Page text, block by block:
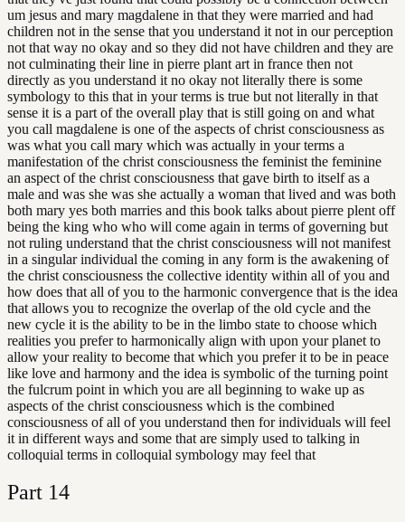
um jesus and mary magdalene in that they were married and had
children not in the sense that you understand it not in our perception
not that way no okay and so they did not have children and they are
not culminating their line in pierre plant art in france then not
directly as you understand it no okay not literally there is some
symbology to this that in your terms is true but not literally in that
sense it is a part of the overall play that is still going on and what
you call magdalene is one of the aspects of christ consciousness as
was what you call mary which was actually in your terms a
manifestation of the christ consciousness the feminist the feminine
an aspect of the christ consciousness that gave birth to itself as a
male and was she was she actually a woman that lived and was both
both mary yes both marries and this book talks about pierre plent off
being the king who who will come again in terms of governing but
not ruling understand that the christ consciousness will not manifest
in a singular individual the coming in any form is the awakening of
the christ consciousness the collective identity within all of you and
how does that all of you to the harmonic convergence that is the idea
that allows you to recognize the overlap of the old cycle and the
new cycle it is the ability to be in the limbo state to choose which
realities you prefer to harmonically align with upon your planet to
allow your reality to become that which you prefer it to be in peace
like love and harmony and the idea is symbolic of the turning point
the fulcrum point in which you are all beginning to wake up as
aspects of the christ consciousness which is the combined
consciousness of all of you understand then for individuals will feel
it in different ways and some that are simply used to talking in
colloquial terms in colloquial symbology may feel that
Part 14